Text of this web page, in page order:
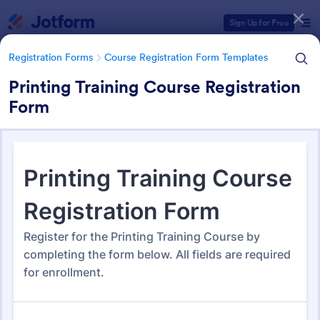
Sign Up for Free
Registration Forms Course Registration Form Templates
Printing Training Course Registration
Form
Course Registration Form
Templates
206 Templates
Form Templates Categories